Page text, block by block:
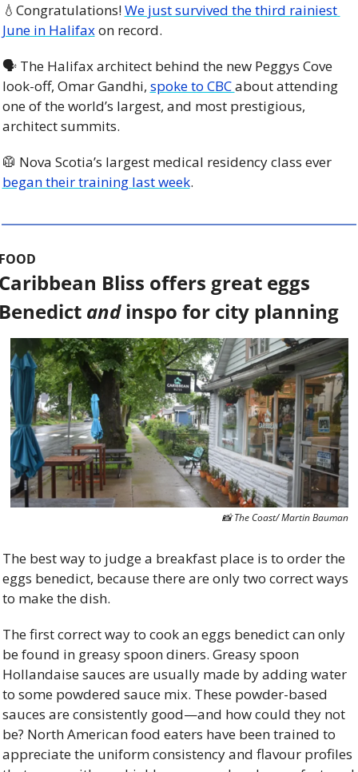
💧 Congratulations! We just survived the third rainiest
June in Halifax on record.
🗣 The Halifax architect behind the new Peggys Cove
look-off, Omar Gandhi, spoke to CBC about attending
one of the world’s largest, and most prestigious,
architect summits.
🥼
Nova Scotia’s largest medical residency class ever
began their training last week.
Bliss offers great eggs
and inspo for city planning
📸 The Coast/ Martin Bauman
The best way to judge a breakfast place is to order the
eggs benedict, because there are only two correct ways
to make the dish.
The first correct way to cook an eggs benedict can only
be found in greasy spoon diners. Greasy spoon
Hollandaise sauces are usually made by adding water
to some powdered sauce mix. These powder-based
sauces are consistently good—and how could they not
be? North American food eaters have been trained to
appreciate the uniform consistency and flavour profiles